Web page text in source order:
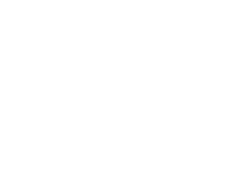
Match."""